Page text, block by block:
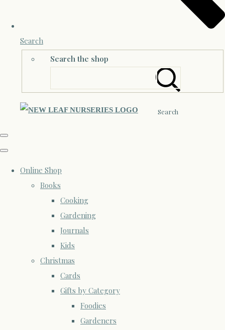
Search
Search the shop
Search
Online Shop
Books
Cooking
Gardening
Journals
Kids
Christmas
Cards
Gifts by Category
Foodies
Gardeners